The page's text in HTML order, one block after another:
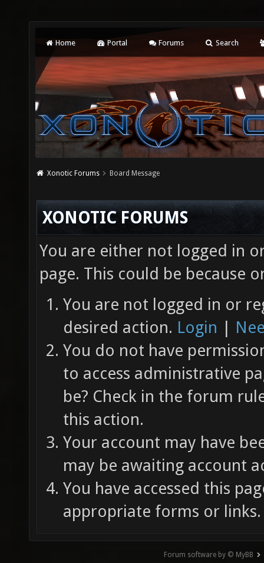
Home Portal Forums Search
Xonotic Forums Board Message
XONOTIC FORUMS
You are either not logged in
page. This could be because
You are not logged in or
desired action. Login |
You do not have
to access administrative
be? Check in the forum
this action.
Your account may have
may be awaiting account
You have accessed this
appropriate forms or links.
Forum software by © MyBB